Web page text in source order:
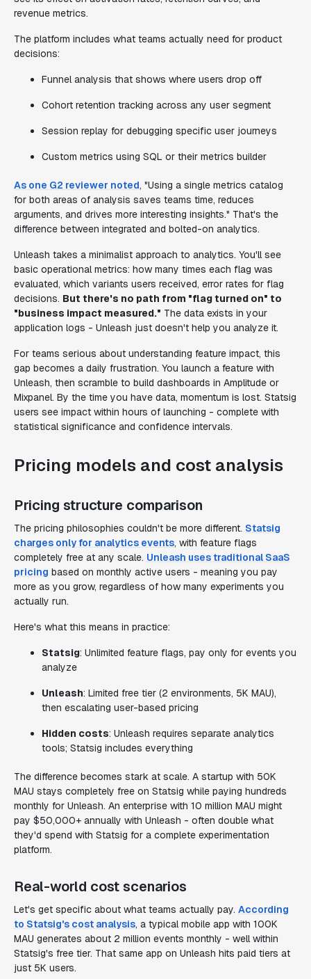
revenue metrics.
The platform includes what teams actually need for product
decisions:
Funnel analysis that shows where users drop off
Cohort retention tracking across any user segment
Session replay for debugging specific user journeys
Custom metrics using SQL or their metrics builder
As one G2 reviewer noted, "Using a single metrics catalog
for both areas of analysis saves teams time, reduces
arguments, and drives more interesting insights." That's the
difference between integrated and bolted-on analytics.
Unleash takes a minimalist approach to analytics. You'll see
basic operational metrics: how many times each flag was
evaluated, which variants users received, error rates for flag
decisions. But there's no path from "flag turned on" to
"business impact measured." The data exists in your
application logs - Unleash just doesn't help you analyze it.
For teams serious about understanding feature impact, this
gap becomes a daily frustration. You launch a feature with
Unleash, then scramble to build dashboards in Amplitude or
Mixpanel. By the time you have data, momentum is lost. Statsig
users see impact within hours of launching - complete with
statistical significance and confidence intervals.
Pricing models and cost analysis
Pricing structure comparison
The pricing philosophies couldn't be more different. Statsig
charges only for analytics events, with feature flags
completely free at any scale. Unleash uses traditional SaaS
pricing based on monthly active users - meaning you pay
more as you grow, regardless of how many experiments you
actually run.
Here's what this means in practice:
Statsig: Unlimited feature flags, pay only for events you
analyze
Unleash: Limited free tier (2 environments, 5K MAU),
then escalating user-based pricing
Hidden costs: Unleash requires separate analytics
tools; Statsig includes everything
The difference becomes stark at scale. A startup with 50K
MAU stays completely free on Statsig while paying hundreds
monthly for Unleash. An enterprise with 10 million MAU might
pay $50,000+ annually with Unleash - often double what
they'd spend with Statsig for a complete experimentation
platform.
Real-world cost scenarios
Let's get specific about what teams actually pay. According
to Statsig's cost analysis, a typical mobile app with 100K
MAU generates about 2 million events monthly - well within
Statsig's free tier. That same app on Unleash hits paid tiers at
just 5K users.